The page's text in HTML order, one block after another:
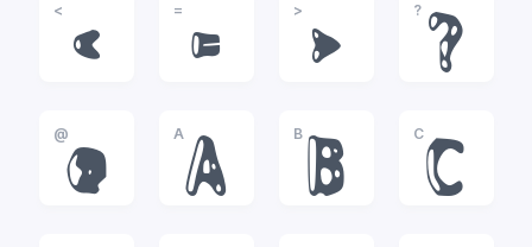
<
<
=
=
>
>
?
?
@
@
A
A
B
B
C
C